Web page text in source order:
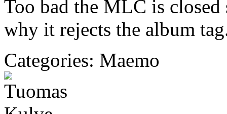
Too bad the MLC is closed
why it rejects the album
Categories: Maemo